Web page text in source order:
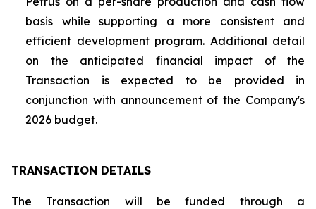
basis while supporting a more consistent and
efficient development program. Additional detail
on the anticipated financial impact of the
Transaction is expected to be provided in
conjunction with announcement of the Company's
2026 budget.
TRANSACTION DETAILS
The Transaction will be funded through a